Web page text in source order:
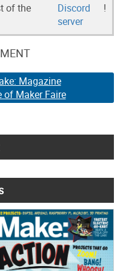
of the
Discord
server
!
Magazine
Maker Faire